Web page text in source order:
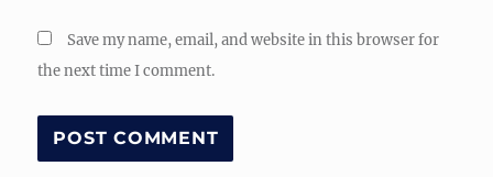
Save my name, email, and website in this browser for
the next time I comment.